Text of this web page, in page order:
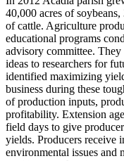
40,000 acres of
of cattle. Agriculture
educational programs
advisory committee.
ideas to researchers for
identified maximizing
business during these
of production inputs,
profitability. Extension
field days to give
yields. Producers receive
environmental issues and